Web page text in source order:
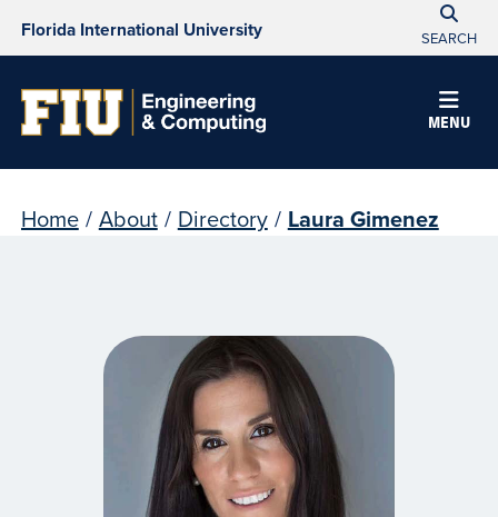
Florida International University SEARCH
MENU
Home / About / Directory / Laura Gimenez